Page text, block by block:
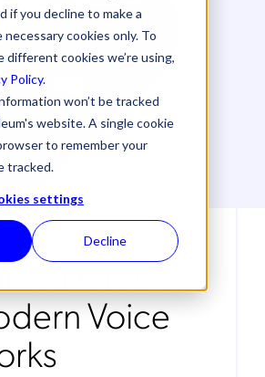
if you decline to make a
cookies only. To
different cookies we’re using,
Policy.
won’t be tracked
website. A single cookie
to remember your
tracked.
settings
Decline
Defense
Voice